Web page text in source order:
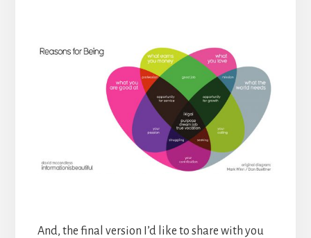
And, the final version I’d like to share with you